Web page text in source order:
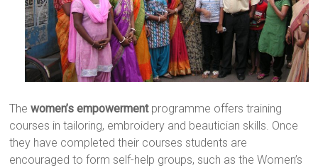
Thewomen’s empowermentprogramme offers training
courses in tailoring, embroidery and beautician skills. Once
they have completed their courses students are
encouraged to form self-help groups, such as the Women’s